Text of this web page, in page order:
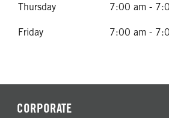
Thursday 7:00 am -
Friday 7:00 am -
CORPORATE